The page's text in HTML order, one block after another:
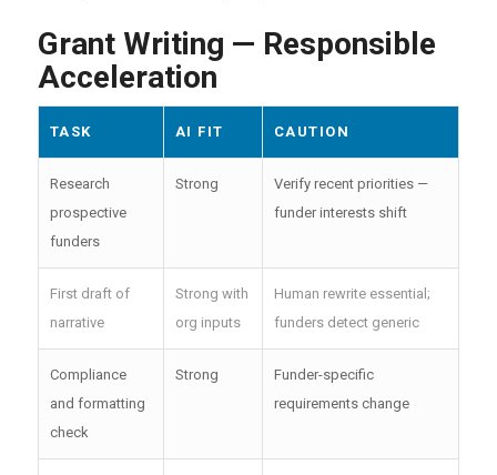
Grant Writing — Responsible
Acceleration
TASK AI FIT CAUTION
Research
prospective
funders
Strong
Verify recent priorities —
funder interests shift
First draft of
narrative
Strong with
org inputs
Human rewrite essential;
funders detect generic
Compliance
and formatting
check
Strong
Funder-specific
requirements change